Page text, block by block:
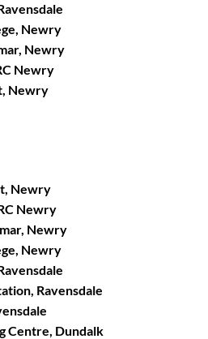
Newry
Newry
Newry
Newry
Newry
Newry
Newry
Newry
Ravensdale
Centre, Dundalk